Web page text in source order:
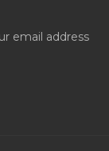
email address